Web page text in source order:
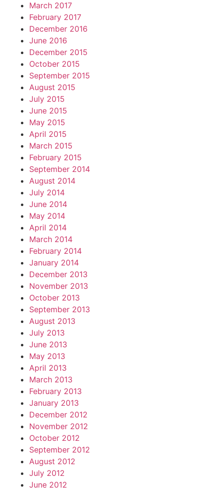
March 2017
February 2017
December 2016
June 2016
December 2015
October 2015
September 2015
August 2015
July 2015
June 2015
May 2015
April 2015
March 2015
February 2015
September 2014
August 2014
July 2014
June 2014
May 2014
April 2014
March 2014
February 2014
January 2014
December 2013
November 2013
October 2013
September 2013
August 2013
July 2013
June 2013
May 2013
April 2013
March 2013
February 2013
January 2013
December 2012
November 2012
October 2012
September 2012
August 2012
July 2012
June 2012